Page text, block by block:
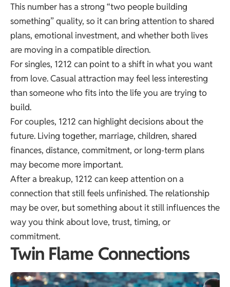
This number has a strong “two people building
something” quality, so it can bring attention to shared
plans, emotional investment, and whether both lives
are moving in a compatible direction.
For singles, 1212 can point to a shift in what you want
from love. Casual attraction may feel less interesting
than someone who fits into the life you are trying to
build.
For couples, 1212 can highlight decisions about the
future. Living together, marriage, children, shared
finances, distance, commitment, or long-term plans
may become more important.
After a breakup, 1212 can keep attention on a
connection that still feels unfinished. The relationship
may be over, but something about it still influences the
way you think about love, trust, timing, or
commitment.
Twin Flame Connections